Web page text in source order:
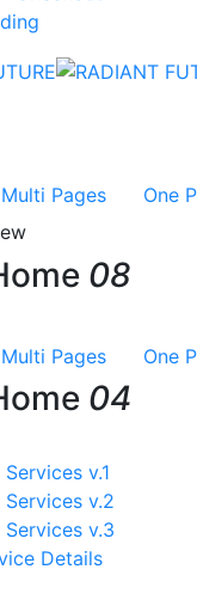
Multi Pages
One
08
Multi Pages One
04
Services v.1
Services v.2
Services v.3
Details